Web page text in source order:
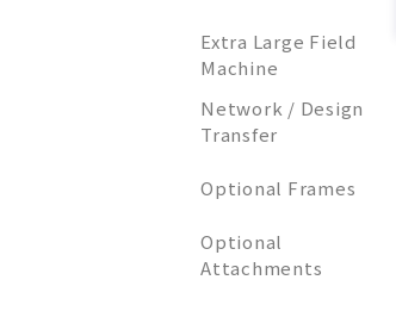
Extra Large Field
Machine
Network / Design
Transfer
Optional Frames
Optional
Attachments